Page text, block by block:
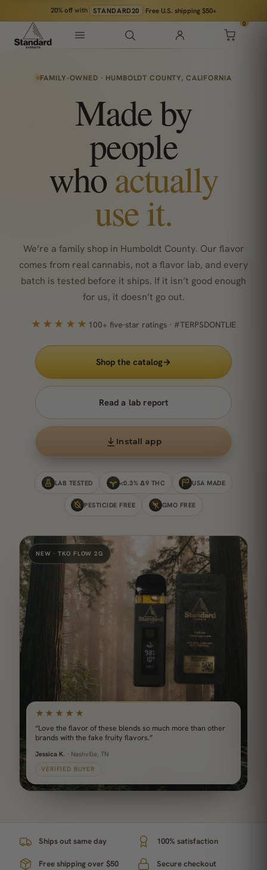
20% offwith STANDARD20 Free U.S. shipping $50+
0
FAMILY-OWNED · HUMBOLDT COUNTY, CALIFORNIA
Made by
people
whoactually
use it.
We’re a family shop in Humboldt County. Our flavor
comes from real cannabis, not a flavor lab, and every
batch is tested before it ships. If it isn’t good enough
for us, it doesn’t go out.
★★★★★ 100+ five-star ratings · #TERPSDONTLIE
Shop the catalog→
Read a lab report
Install app
LAB TESTED <0.3% Δ9 THC USA MADE
PESTICIDE FREE GMO FREE
NEW · TKO FLOW 2G
★★★★★
“Love the flavor of these blends so much more than other
brands with the fake fruity flavors.”
Jessica K. · Nashville, TN
VERIFIED BUYER
Ships out same day 100% satisfaction
Free shipping over $50 Secure checkout